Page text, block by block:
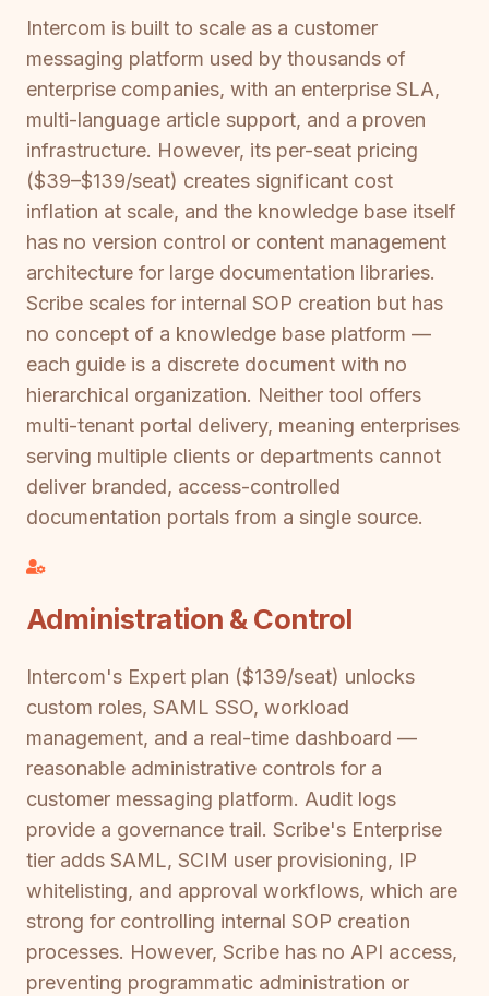
Intercom is built to scale as a customer
messaging platform used by thousands of
enterprise companies, with an enterprise SLA,
multi-language article support, and a proven
infrastructure. However, its per-seat pricing
($39–$139/seat) creates significant cost
inflation at scale, and the knowledge base itself
has no version control or content management
architecture for large documentation libraries.
Scribe scales for internal SOP creation but has
no concept of a knowledge base platform —
each guide is a discrete document with no
hierarchical organization. Neither tool offers
multi-tenant portal delivery, meaning enterprises
serving multiple clients or departments cannot
deliver branded, access-controlled
documentation portals from a single source.
Administration & Control
Intercom's Expert plan ($139/seat) unlocks
custom roles, SAML SSO, workload
management, and a real-time dashboard —
reasonable administrative controls for a
customer messaging platform. Audit logs
provide a governance trail. Scribe's Enterprise
tier adds SAML, SCIM user provisioning, IP
whitelisting, and approval workflows, which are
strong for controlling internal SOP creation
processes. However, Scribe has no API access,
preventing programmatic administration or